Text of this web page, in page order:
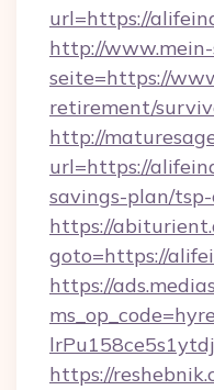
url=https://
http://
seite=https://
retirement/
http://
url=https://
savings-plan/
https://
goto=https://
https://
https://